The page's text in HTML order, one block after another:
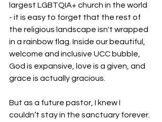
largest LGBTQIA+ church in the world
- it is easy to forget that the rest of
the religious landscape isn't wrapped
in a rainbow flag. Inside our beautiful,
welcome and inclusive UCC bubble,
God is expansive, love is a given, and
grace is actually gracious.
But as a future pastor, I knew I
couldn’t stay in the sanctuary forever.